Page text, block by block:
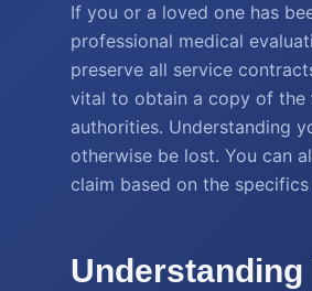
If you or a loved one has
professional medical
preserve all service
vital to obtain a copy of the
authorities. Understanding
otherwise be lost. You can
claim based on the